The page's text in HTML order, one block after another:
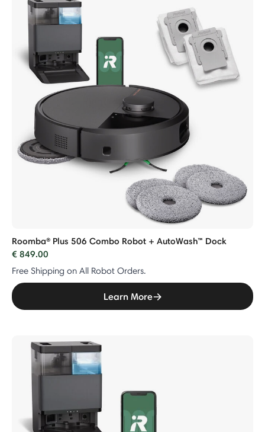
Roomba® Plus 506 Combo Robot + AutoWash™ Dock
€ 849.00
Free Shipping on All Robot Orders.
Learn More